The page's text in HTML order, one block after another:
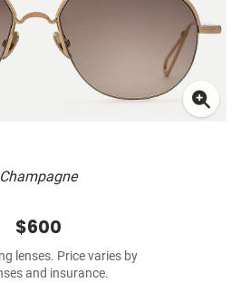
Champagne
$600
lenses. Price varies by
and insurance.